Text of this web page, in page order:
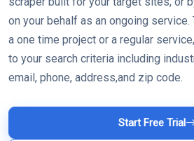
on your behalf as an ongoing
a one time project or a regular
to your search criteria including
email, phone, address,and zip code.
Start Free Trial